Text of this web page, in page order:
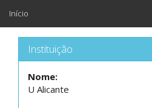
Início
Instituição
Nome:
U Alicante